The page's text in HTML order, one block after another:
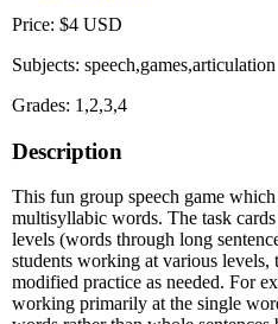
Price: $4 USD
Subjects: speech,games,articulation
Grades: 1,2,3,4
Description
This fun group speech game
multisyllabic words. The task
levels (words through long
students working at various levels,
modified practice as needed. For
working primarily at the single